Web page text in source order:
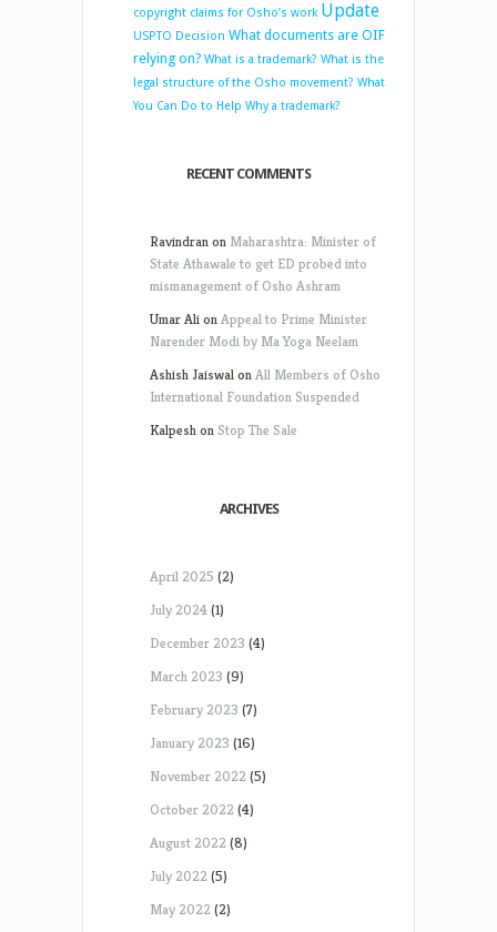
copyright claims for Osho’s work Update
USPTO Decision What documents are OIF
relying on? What is a trademark? What is the
legal structure of the Osho movement? What
You Can Do to Help Why a trademark?
RECENT COMMENTS
Ravindranon Maharashtra: Minister of
State Athawale to get ED probed into
mismanagement of Osho Ashram
Umar AlionAppeal to Prime Minister
Narender Modi by Ma Yoga Neelam
Ashish JaiswalonAll Members of Osho
International Foundation Suspended
Kalpeshon Stop The Sale
ARCHIVES
April 2025 (2)
July 2024(1)
December 2023 (4)
March 2023 (9)
February 2023 (7)
January 2023 (16)
November 2022(5)
October 2022(4)
August 2022(8)
July 2022(5)
May 2022(2)